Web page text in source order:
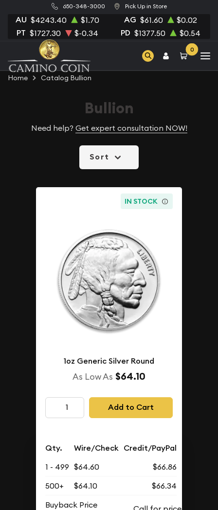
650-348-3000 Pick Up in Store
AU $4243.40 $1.70 AG $61.60 $0.02
PT $1727.30 $-0.34 PD $1377.50 $0.54
0
Home Catalog Bullion
Bullion
Need help? Get expert consultation NOW!
Sort
IN STOCK
1oz Generic Silver Round
As Low As $64.10
Add to Cart
Qty. Wire/Check Credit/PayPal
1 - 499 $64.60
$66.86
500+
$64.10
$66.34
Buyback Price